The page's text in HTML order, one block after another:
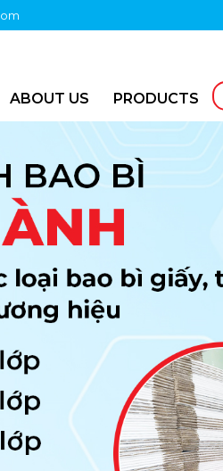
ABOUT US PRODUCTS